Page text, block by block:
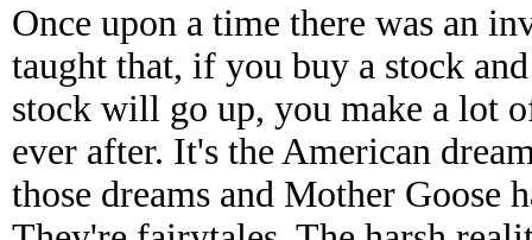
Once upon a time there was an
taught that, if you buy a stock
stock will go up, you make a lot
ever after. It's the American
those dreams and Mother Goose